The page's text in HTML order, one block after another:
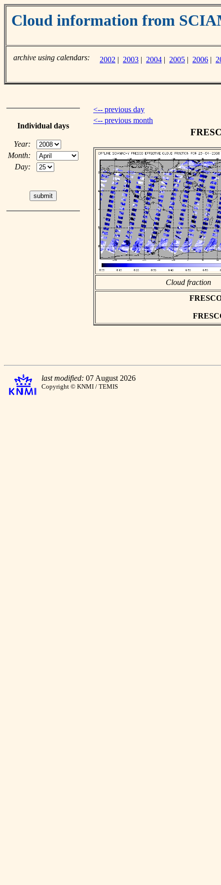
Cloud information from
archive using calendars: 2002 | 2003 | 2004 | 2005 | 2006 |
Individual days
Year:
Month:
Day:
<-- previous day
<-- previous month
Cloud fraction
last modified: 07 August 2026
Copyright © KNMI / TEMIS